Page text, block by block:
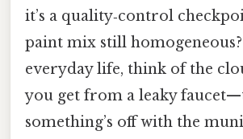
it’s a quality‑control
paint mix still
everyday life, think of the
you get from a leaky
something’s off with the